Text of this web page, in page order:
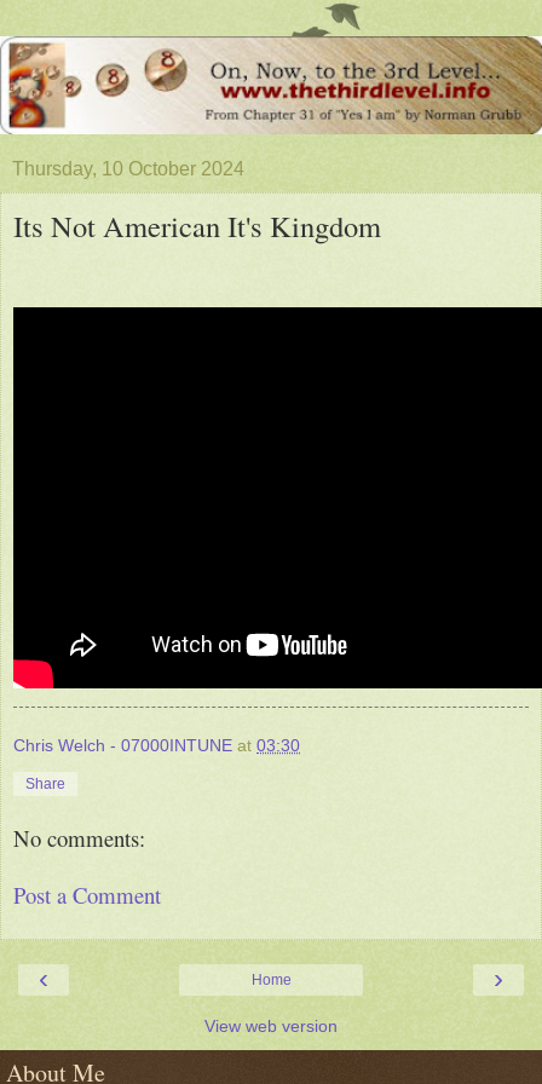
Thursday, 10 October 2024
Its Not American It's Kingdom
Chris Welch - 07000INTUNE at 03:30
Share
No comments:
Post a Comment
‹ ›
Home
View web version
About Me